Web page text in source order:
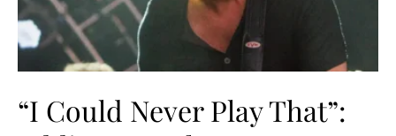
“I Could Never Play That”: